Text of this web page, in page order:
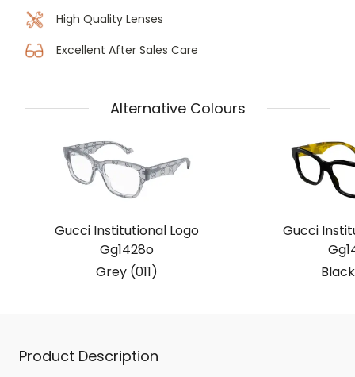
High Quality Lenses
Excellent After Sales Care
Alternative Colours
Gucci Institutional Logo
Gg1428o
Grey (011)
Gucci
Product Description